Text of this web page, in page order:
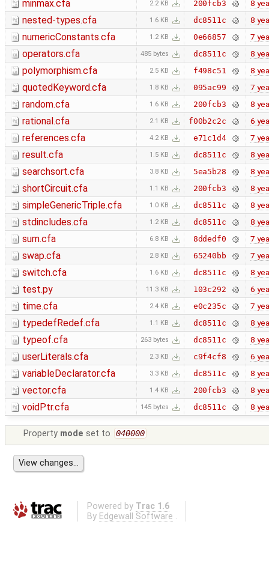
minmax.cfa 2.2 KB 200fcb3 8
nested-types.cfa 1.6 KB dc8511c 8
numericConstants.cfa 1.2 KB 0e66857 7
operators.cfa 485 bytes dc8511c 8
polymorphism.cfa 2.5 KB f498c51 8
quotedKeyword.cfa 1.8 KB 095ac99 7
random.cfa 1.6 KB 200fcb3 8
rational.cfa 2.1 KB f00b2c2c 6
references.cfa 4.2 KB e71c1d4 7
result.cfa 1.5 KB dc8511c 8
searchsort.cfa 3.8 KB 5ea5b28 8
shortCircuit.cfa 1.1 KB 200fcb3 8
simpleGenericTriple.cfa 1.0 KB dc8511c 8
stdincludes.cfa 1.2 KB dc8511c 8
sum.cfa 6.8 KB 8ddedf0 7
swap.cfa 2.8 KB 65240bb 7
switch.cfa 1.6 KB dc8511c 8
test.py 11.3 KB 103c292 6
time.cfa 2.4 KB e0c235c 7
typedefRedef.cfa 1.1 KB dc8511c 8
typeof.cfa 263 bytes dc8511c 8
userLiterals.cfa 2.3 KB c9f4cf8 6
variableDeclarator.cfa 3.3 KB dc8511c 8
vector.cfa 1.4 KB 200fcb3 8
voidPtr.cfa 145 bytes dc8511c 8
Property mode set to 040000
Powered by Trac 1.6
By Edgewall Software .